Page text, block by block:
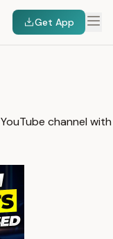
Get App
channel with